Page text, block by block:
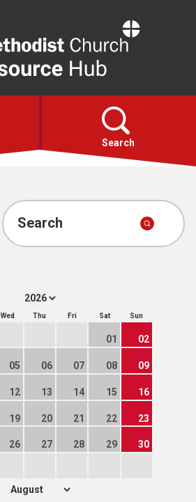
Resource
Hub
Search
Search
Wed Thu Fri Sat Sun
01 02
05 06 07 08 09
12 13 14 15 16
19 20 21 22 23
26 27 28 29 30